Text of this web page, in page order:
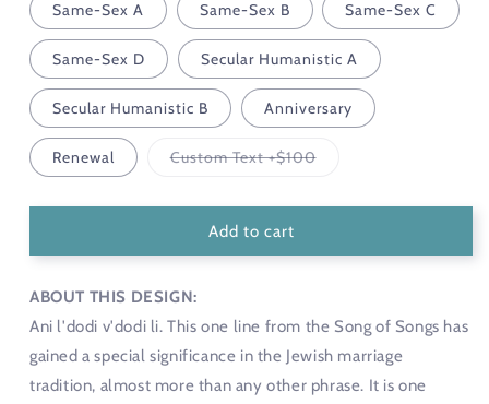
Same-Sex A Same-Sex B Same-Sex C
Same-Sex D Secular Humanistic A
Secular Humanistic B Anniversary
Renewal Custom Text +$100Variant
or
Add to cart
ABOUT THIS DESIGN:
Ani l'dodi v'dodi li. This one line from the Song of Songs has
gained a special significance in the Jewish marriage
tradition, almost more than any other phrase. It is one